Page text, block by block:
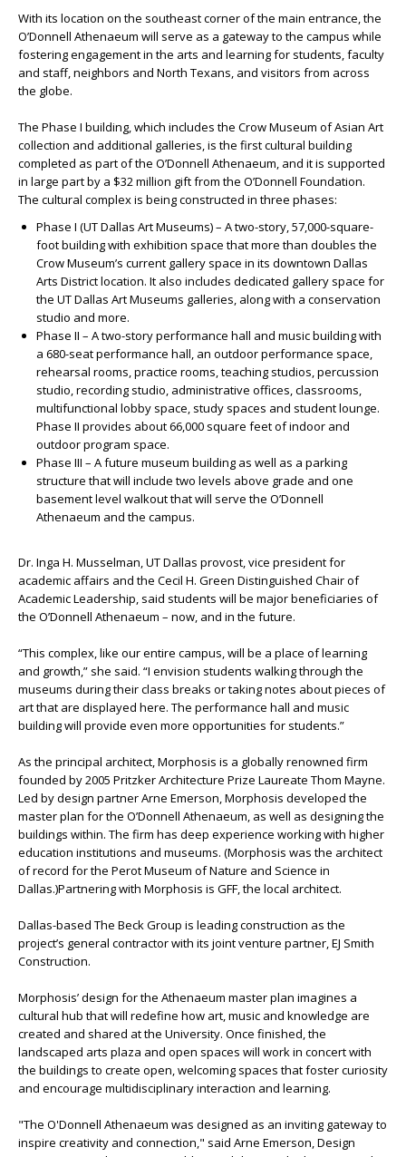
With its location on the southeast corner of the main entrance, the
O’Donnell Athenaeum will serve as a gateway to the campus while
fostering engagement in the arts and learning for students, faculty
and staff, neighbors and North Texans, and visitors from across
the globe.
The Phase I building, which includes the Crow Museum of Asian Art
collection and additional galleries, is the first cultural building
completed as part of the O’Donnell Athenaeum, and it is supported
in large part by a $32 million gift from the O’Donnell Foundation.
The cultural complex is being constructed in three phases:
Phase I (UT Dallas Art Museums) – A two-story, 57,000-square-
foot building with exhibition space that more than doubles the
Crow Museum’s current gallery space in its downtown Dallas
Arts District location. It also includes dedicated gallery space for
the UT Dallas Art Museums galleries, along with a conservation
studio and more.
Phase II – A two-story performance hall and music building with
a 680-seat performance hall, an outdoor performance space,
rehearsal rooms, practice rooms, teaching studios, percussion
studio, recording studio, administrative offices, classrooms,
multifunctional lobby space, study spaces and student lounge.
Phase II provides about 66,000 square feet of indoor and
outdoor program space.
Phase III – A future museum building as well as a parking
structure that will include two levels above grade and one
basement level walkout that will serve the O’Donnell
Athenaeum and the campus.
Dr. Inga H. Musselman, UT Dallas provost, vice president for
academic affairs and the Cecil H. Green Distinguished Chair of
Academic Leadership, said students will be major beneficiaries of
the O’Donnell Athenaeum – now, and in the future.
“This complex, like our entire campus, will be a place of learning
and growth,” she said. “I envision students walking through the
museums during their class breaks or taking notes about pieces of
art that are displayed here. The performance hall and music
building will provide even more opportunities for students.”
As the principal architect, Morphosis is a globally renowned firm
founded by 2005 Pritzker Architecture Prize Laureate Thom Mayne.
Led by design partner Arne Emerson, Morphosis developed the
master plan for the O’Donnell Athenaeum, as well as designing the
buildings within. The firm has deep experience working with higher
education institutions and museums. (Morphosis was the architect
of record for the Perot Museum of Nature and Science in
Dallas.)Partnering with Morphosis is GFF, the local architect.
Dallas-based The Beck Group is leading construction as the
project’s general contractor with its joint venture partner, EJ Smith
Construction.
Morphosis’ design for the Athenaeum master plan imagines a
cultural hub that will redefine how art, music and knowledge are
created and shared at the University. Once finished, the
landscaped arts plaza and open spaces will work in concert with
the buildings to create open, welcoming spaces that foster curiosity
and encourage multidisciplinary interaction and learning.
"The O'Donnell Athenaeum was designed as an inviting gateway to
inspire creativity and connection," said Arne Emerson, Design